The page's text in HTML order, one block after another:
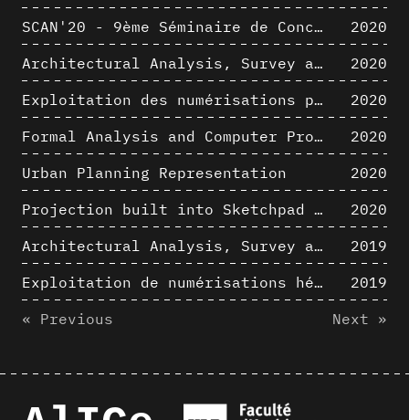
SCAN'20 - 9ème Séminaire de Conception Architecturale Numérique
2020
Architectural Analysis, Survey and Documentation of Built Heritage
2020
Exploitation des numérisations pour l'analyse urbaine en contexte archéologique
2020
Formal Analysis and Computer Process - The Algorists
2020
Urban Planning Representation
2020
Projection built into Sketchpad III: origin of a critical field in computer graphics
2020
Architectural Analysis, Survey and Documentation of Built Heritage
2019
Exploitation de numérisations hétérogènes pour la représentation et l'analyse d'un site archéologique de grande échelle : Pachacamac 1532
2019
« Previous
Next »